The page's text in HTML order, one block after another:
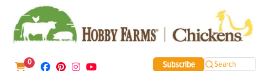
0 Subscribe Search